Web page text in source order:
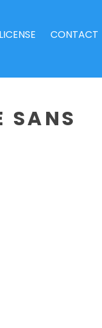
LICENSE CONTACT
SANS